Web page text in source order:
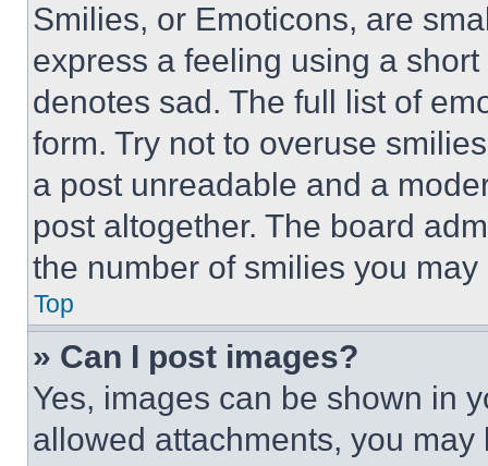
Smilies, or Emoticons, are
express a feeling using a
denotes sad. The full list of
form. Try not to overuse
a post unreadable and a
post altogether. The board
the number of smilies you
Top
» Can I post images?
Yes, images can be shown in
allowed attachments, you